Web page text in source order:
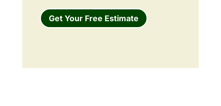
Get Your Free Estimate